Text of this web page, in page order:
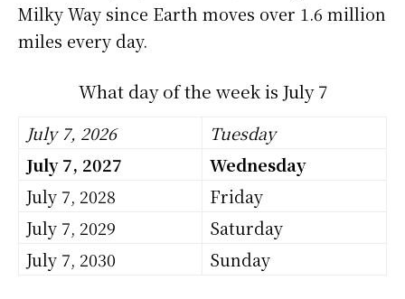
Milky Way since Earth moves over 1.6 million
miles every day.
What day of the week is July 7
July 7, 2026
Tuesday
July 7, 2027
Wednesday
July 7, 2028
Friday
July 7, 2029
Saturday
July 7, 2030
Sunday